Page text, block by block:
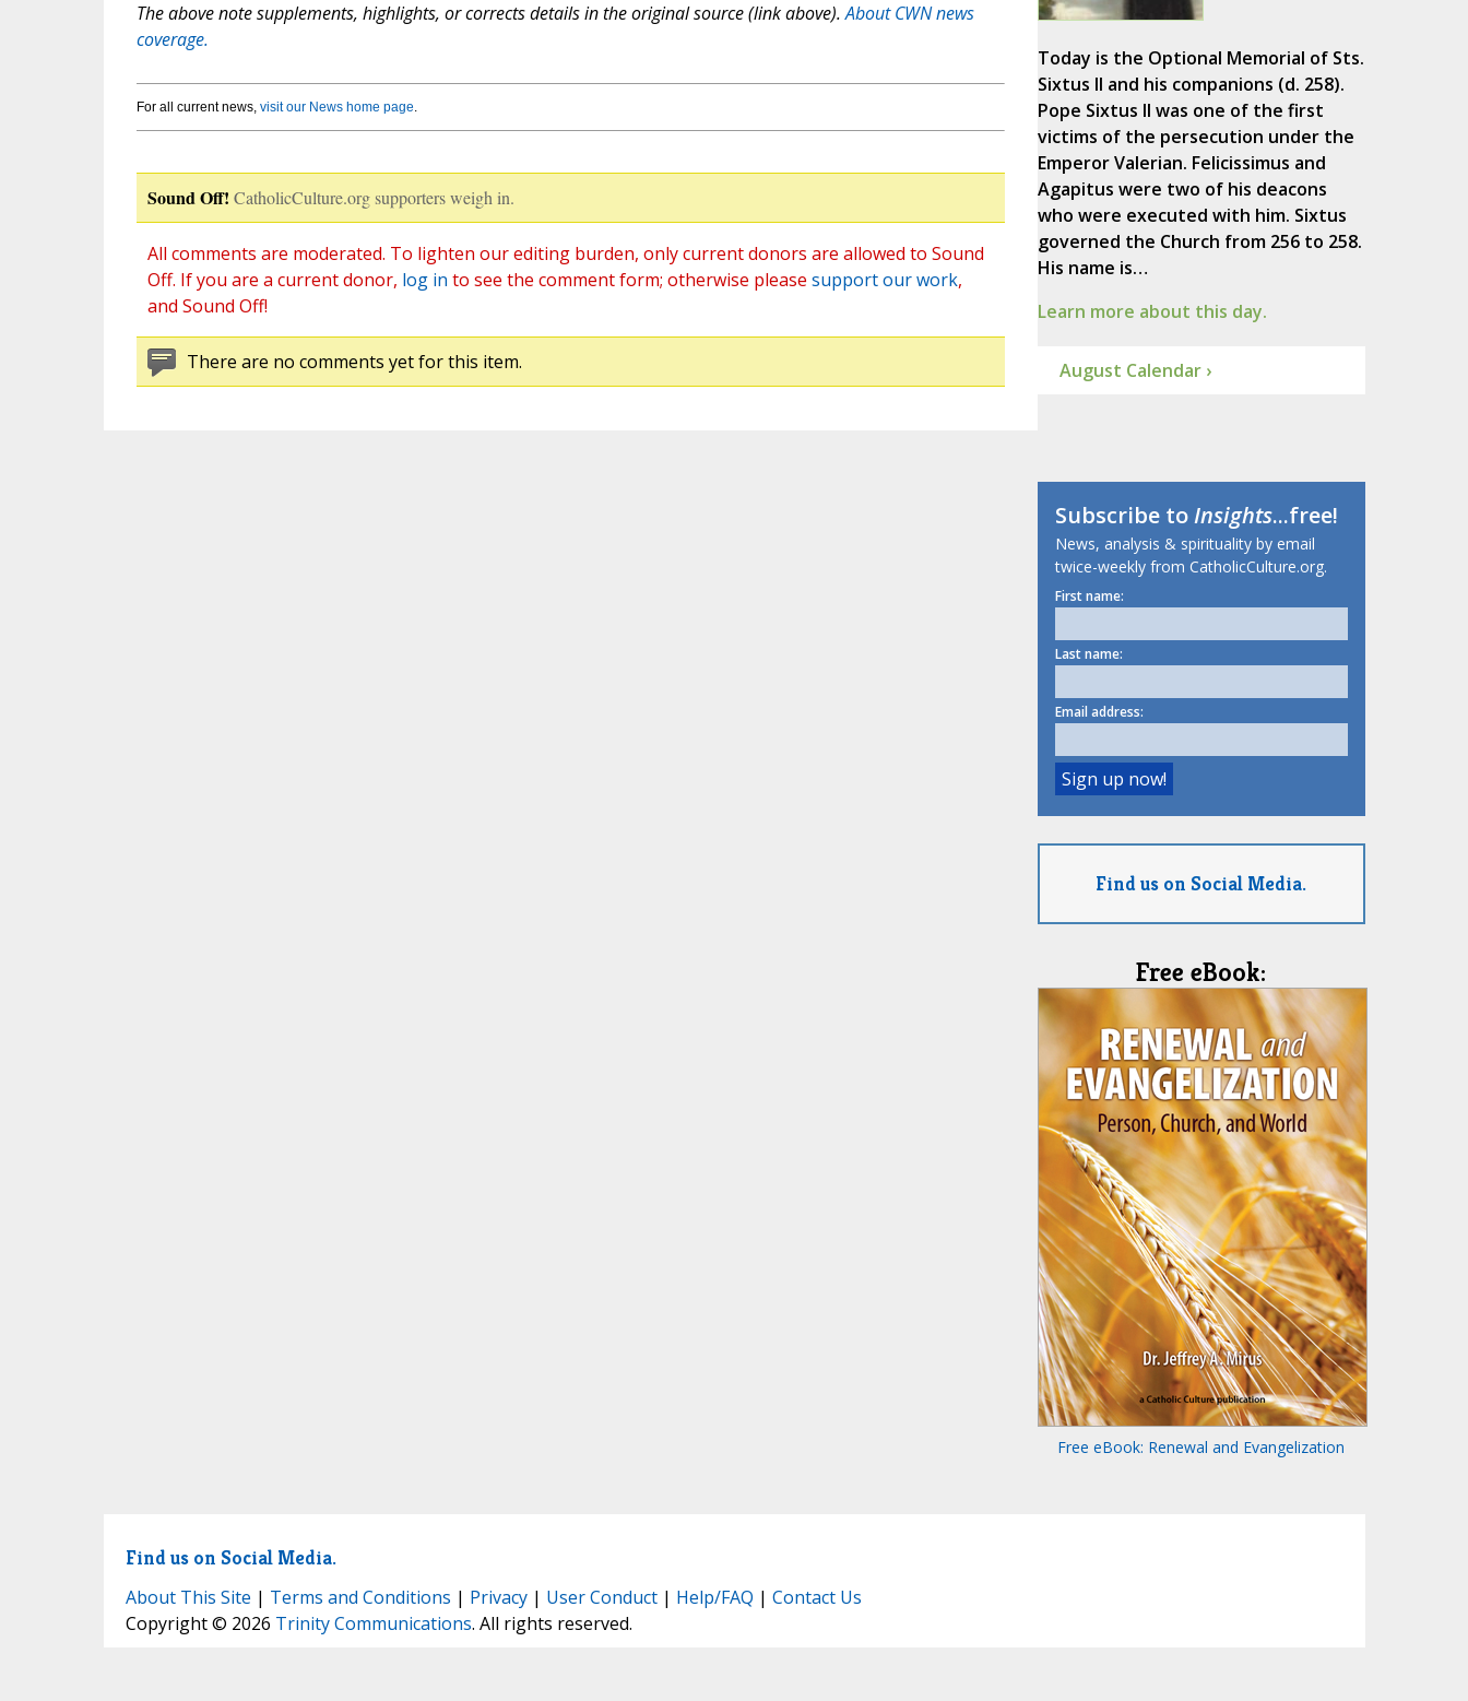
The above note supplements, highlights, or corrects details in the original source (link above).About CWN news
coverage.
For all current news, visit our News home page.
Sound Off! CatholicCulture.org supporters weigh in.
All comments are moderated. To lighten our editing burden, only current donors are allowed to Sound
Off. If you are a current donor, log in to see the comment form; otherwise please support our work,
and Sound Off!
There are no comments yet for this item.
Today is the Optional Memorial of Sts.
Sixtus II and his companions (d. 258).
Pope Sixtus II was one of the first
victims of the persecution under the
Emperor Valerian. Felicissimus and
Agapitus were two of his deacons
who were executed with him. Sixtus
governed the Church from 256 to 258.
His name is…
Learn more about this day.
August Calendar ›
Subscribe toInsights...free!
News, analysis & spirituality by email
twice-weekly from CatholicCulture.org.
First name:
Last name:
Email address:
Find us on Social Media.
Free eBook:
Free eBook: Renewal and Evangelization
Find us on Social Media.
About This Site | Terms and Conditions | Privacy| User Conduct| Help/FAQ | Contact Us
Copyright © 2026 Trinity Communications. All rights reserved.